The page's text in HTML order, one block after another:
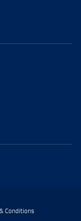
Conditions